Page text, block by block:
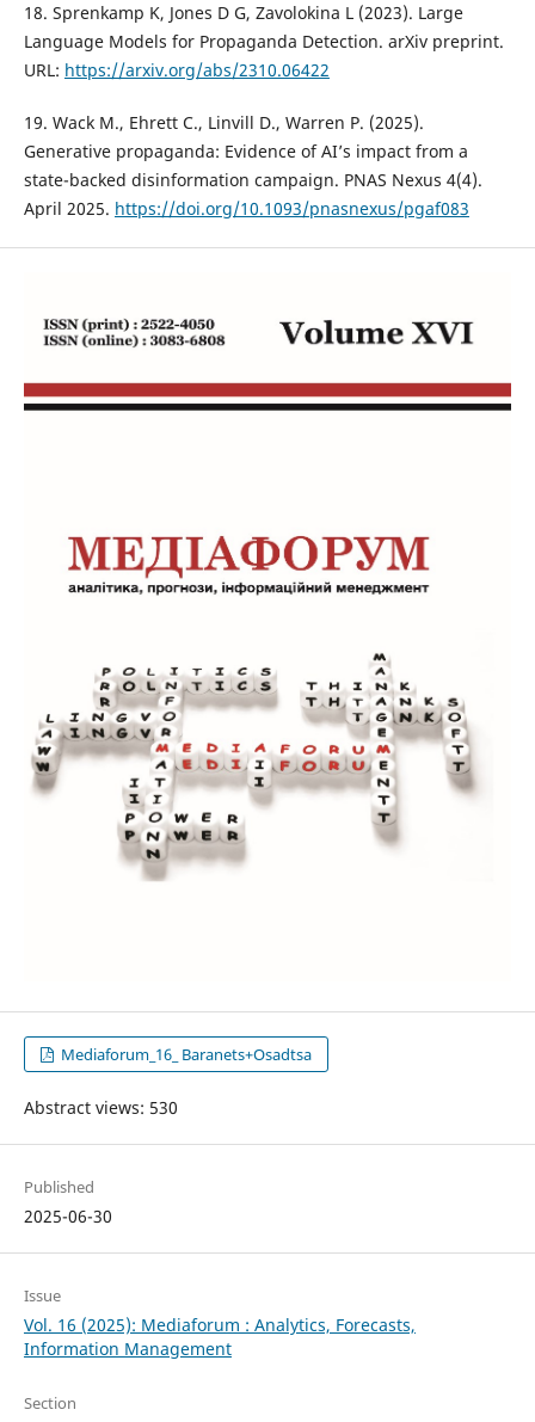
18. Sprenkamp K, Jones D G, Zavolokina L (2023). Large
Language Models for Propaganda Detection. arXiv preprint.
URL: https://arxiv.org/abs/2310.06422
19. Wack M., Ehrett C., Linvill D., Warren P. (2025).
Generative propaganda: Evidence of AI’s impact from a
state-backed disinformation campaign. PNAS Nexus 4(4).
April 2025. https://doi.org/10.1093/pnasnexus/pgaf083
Mediaforum_16_ Baranets+Osadtsa
Abstract views: 530
Published
2025-06-30
Issue
Vol. 16 (2025): Mediaforum : Analytics, Forecasts,
Information Management
Section